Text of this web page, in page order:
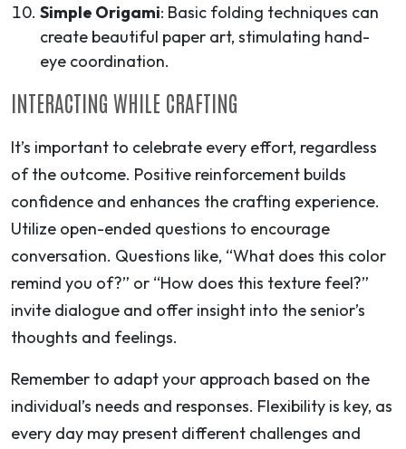
Simple Origami: Basic folding techniques can
create beautiful paper art, stimulating hand-
eye coordination.
INTERACTING WHILE CRAFTING
It’s important to celebrate every effort, regardless
of the outcome. Positive reinforcement builds
confidence and enhances the crafting experience.
Utilize open-ended questions to encourage
conversation. Questions like, “What does this color
remind you of?” or “How does this texture feel?”
invite dialogue and offer insight into the senior’s
thoughts and feelings.
Remember to adapt your approach based on the
individual’s needs and responses. Flexibility is key, as
every day may present different challenges and